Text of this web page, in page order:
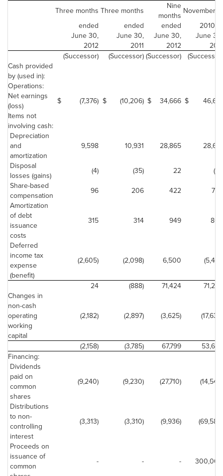
Three months Three months
Nine
months November 9,
ended
ended ended
2010 to
June 30,
June 30, June 30,
June 30,
2012
2011 2012
2011
(Successor)
(Successor) (Successor)
(Successor)
Cash provided
by (used in):
Operations:
Net earnings
(loss)
$ (7,376) $ (10,206) $ 34,666 $
46,661
Items not
involving cash:
Depreciation
and
amortization
9,598 10,931 28,865
28,615
Disposal
losses (gains)
(4) (35) 22
(41)
Share-based
compensation
96 206 422
746
Amortization
of debt
issuance
costs
315 314 949 804
Deferred
income tax
expense
(benefit)
(2,605) (2,098) 6,500 (5,491)
24 (888) 71,424
71,294
Changes in
non-cash
operating
working
capital
(2,182) (2,897) (3,625) (17,636)
(2,158) (3,785) 67,799
53,658
Financing:
Dividends
paid on
common
shares
(9,240) (9,230) (27,710) (14,544)
Distributions
to non-
controlling
interest
(3,313) (3,310) (9,936) (69,588)
Proceeds on
issuance of
common
- - - 300,000